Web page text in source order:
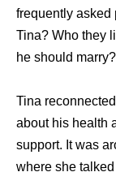
frequently asked
Tina? Who they
he should marry?
Tina
about his health
support. It was
where she